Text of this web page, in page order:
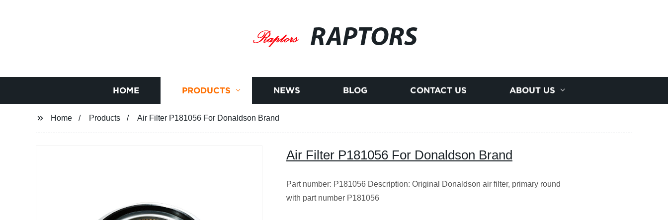
RAPTORS
HOME PRODUCTS NEWS BLOG CONTACT US ABOUT US
Home Products Air Filter P181056 For Donaldson Brand
Air Filter P181056 For Donaldson Brand
Part number: P181056 Description: Original Donaldson air filter, primary round
with part number P181056